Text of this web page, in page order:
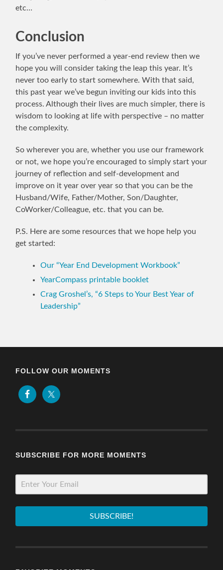
etc…
Conclusion
If you’ve never performed a year-end review then we
hope you will consider taking the leap this year. It’s
never too early to start somewhere. With that said,
this past year we’ve begun inviting our kids into this
process. Although their lives are much simpler, there is
wisdom to looking at life with perspective – no matter
the complexity.
So wherever you are, whether you use our framework
or not, we hope you’re encouraged to simply start your
journey of reflection and self-development and
improve on it year over year so that you can be the
Husband/Wife, Father/Mother, Son/Daughter,
CoWorker/Colleague, etc. that you can be.
P.S. Here are some resources that we hope help you
get started:
Our “Year End Development Workbook”
YearCompass printable booklet
Crag Groshel’s, “6 Steps to Your Best Year of
Leadership”
FOLLOW OUR MOMENTS
SUBSCRIBE FOR MORE MOMENTS
SUBSCRIBE!